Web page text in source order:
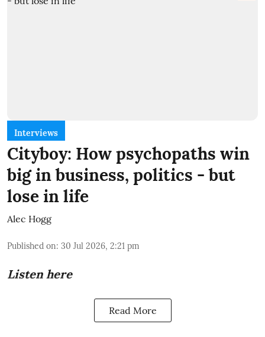
Interviews
Cityboy: How psychopaths win
big in business, politics - but
lose in life
Alec Hogg
Published on: 30 Jul 2026, 2:21 pm
Listen here
Read More